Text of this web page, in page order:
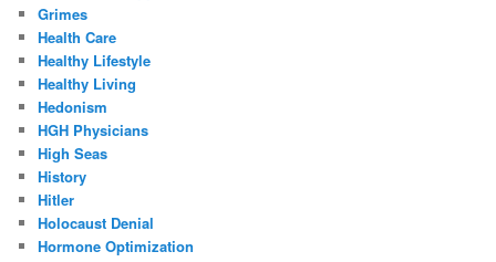
Grimes
Health Care
Healthy Lifestyle
Healthy Living
Hedonism
HGH Physicians
High Seas
History
Hitler
Holocaust Denial
Hormone Optimization